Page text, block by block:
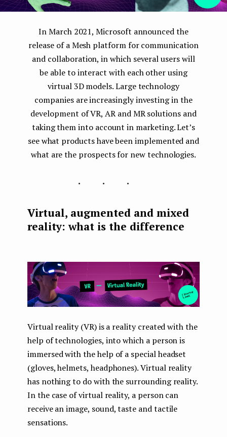
In March 2021, Microsoft announced the
release of a Mesh platform for communication
and collaboration, in which several users will
be able to interact with each other using
virtual 3D models. Large technology
companies are increasingly investing in the
development of VR, AR and MR solutions and
taking them into account in marketing. Let’s
see what products have been implemented and
what are the prospects for new technologies.
...
Virtual, augmented and mixed
reality: what is the difference
Virtual reality (VR) is a reality created with the
help of technologies, into which a person is
immersed with the help of a special headset
(gloves, helmets, headphones). Virtual reality
has nothing to do with the surrounding reality.
In the case of virtual reality, a person can
receive an image, sound, taste and tactile
sensations.